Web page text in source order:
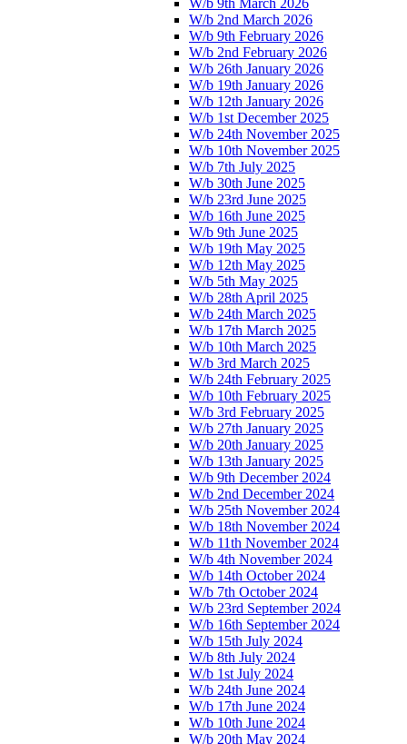
W/b 2nd March 2026
W/b 9th February 2026
W/b 2nd February 2026
W/b 26th January 2026
W/b 19th January 2026
W/b 12th January 2026
W/b 1st December 2025
W/b 24th November 2025
W/b 10th November 2025
W/b 7th July 2025
W/b 30th June 2025
W/b 23rd June 2025
W/b 16th June 2025
W/b 9th June 2025
W/b 19th May 2025
W/b 12th May 2025
W/b 5th May 2025
W/b 28th April 2025
W/b 24th March 2025
W/b 17th March 2025
W/b 10th March 2025
W/b 3rd March 2025
W/b 24th February 2025
W/b 10th February 2025
W/b 3rd February 2025
W/b 27th January 2025
W/b 20th January 2025
W/b 13th January 2025
W/b 9th December 2024
W/b 2nd December 2024
W/b 25th November 2024
W/b 18th November 2024
W/b 11th November 2024
W/b 4th November 2024
W/b 14th October 2024
W/b 7th October 2024
W/b 23rd September 2024
W/b 16th September 2024
W/b 15th July 2024
W/b 8th July 2024
W/b 1st July 2024
W/b 24th June 2024
W/b 17th June 2024
W/b 10th June 2024
W/b 20th May 2024